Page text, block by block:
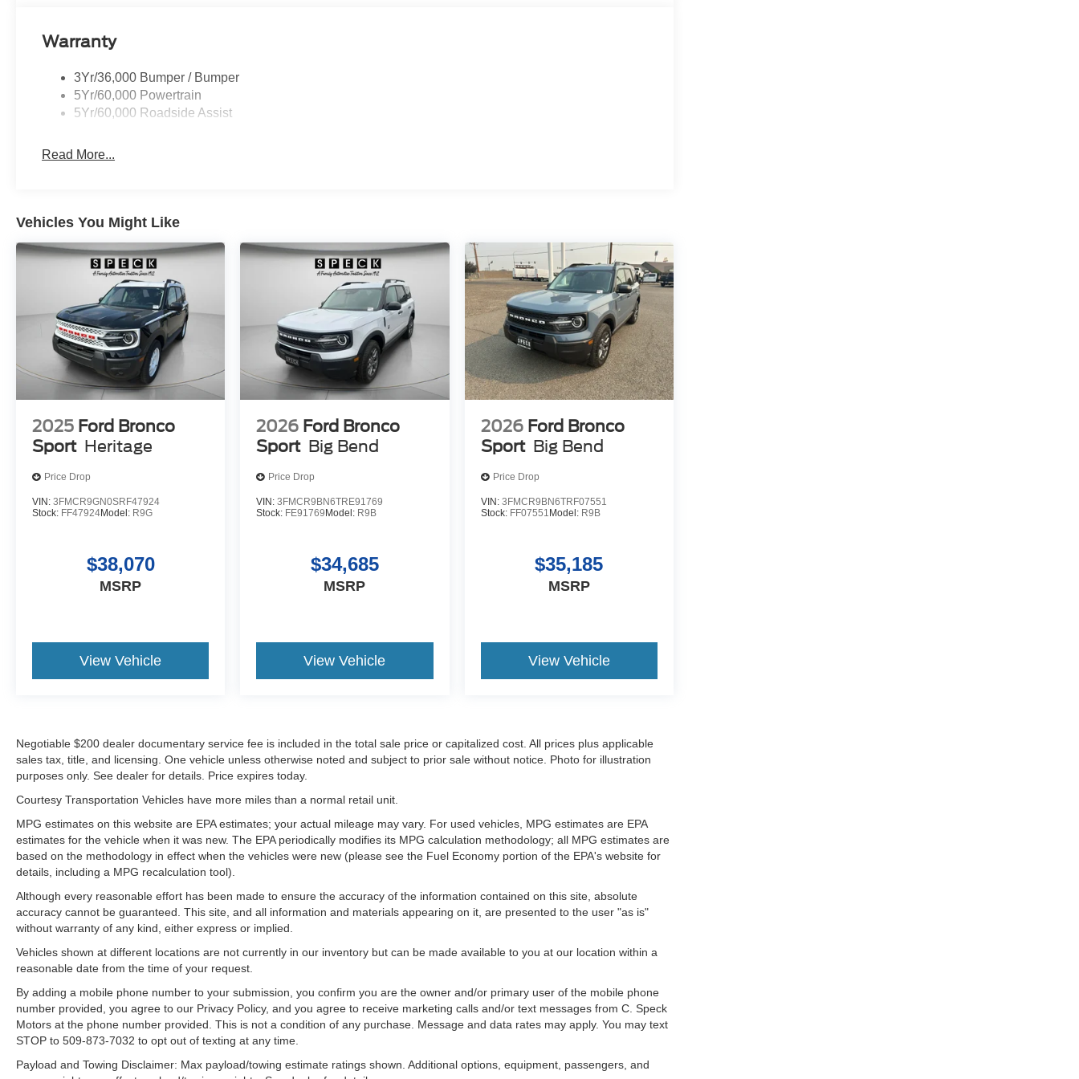
system. When you encounter slick or muddy roads, you can engage the four wheel drive on the vehicle and
drive with confidence. This mid-size suv has a 3 Cyl, 1.5L high output engine.
Warranty
3Yr/36,000 Bumper / Bumper
5Yr/60,000 Powertrain
5Yr/60,000 Roadside Assist
Read More...
Vehicles You Might Like
2025 Ford Bronco
Sport Heritage
Price Drop
VIN: 3FMCR9GN0SRF47924
Stock: FF47924Model: R9G
$38,070
MSRP
View Vehicle
2026 Ford Bronco
Sport Big Bend
Price Drop
VIN:3FMCR9BN6TRE91769
Stock: FE91769Model: R9B
$34,685
MSRP
View Vehicle
2026 Ford Bronco
Sport Big Bend
Price Drop
VIN: 3FMCR9BN6TRF07551
Stock: FF07551 Model: R9B
$35,185
MSRP
View Vehicle
Negotiable $200 dealer documentary service fee is included in the total sale price or capitalized cost. All prices plus applicable
sales tax, title, and licensing. One vehicle unless otherwise noted and subject to prior sale without notice. Photo for illustration
purposes only. See dealer for details. Price expires today.
Courtesy Transportation Vehicles have more miles than a normal retail unit.
MPG estimates on this website are EPA estimates; your actual mileage may vary. For used vehicles, MPG estimates are EPA
estimates for the vehicle when it was new. The EPA periodically modifies its MPG calculation methodology; all MPG estimates are
based on the methodology in effect when the vehicles were new (please see the Fuel Economy portion of the EPA's website for
details, including a MPG recalculation tool).
Although every reasonable effort has been made to ensure the accuracy of the information contained on this site, absolute
accuracy cannot be guaranteed. This site, and all information and materials appearing on it, are presented to the user "as is"
without warranty of any kind, either express or implied.
Vehicles shown at different locations are not currently in our inventory but can be made available to you at our location within a
reasonable date from the time of your request.
By adding a mobile phone number to your submission, you confirm you are the owner and/or primary user of the mobile phone
number provided, you agree to our Privacy Policy, and you agree to receive marketing calls and/or text messages from C. Speck
Motors at the phone number provided. This is not a condition of any purchase. Message and data rates may apply. You may text
STOP to 509-873-7032 to opt out of texting at any time.
Payload and Towing Disclaimer: Max payload/towing estimate ratings shown. Additional options, equipment, passengers, and